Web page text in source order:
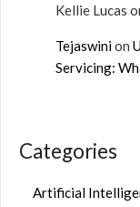
Kellie Lucas
Tejaswinion
Servicing:
Categories
Artificial